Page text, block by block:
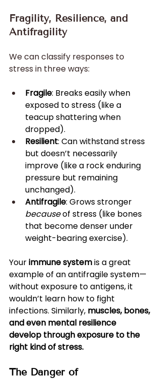
Fragility, Resilience, and
Antifragility
We can classify responses to
stress in three ways:
Fragile: Breaks easily when
exposed to stress (like a
teacup shattering when
dropped).
Resilient: Can withstand stress
but doesn’t necessarily
improve (like a rock enduring
pressure but remaining
unchanged).
Antifragile: Grows stronger
because of stress (like bones
that become denser under
weight-bearing exercise).
Your immune system is a great
example of an antifragile system—
without exposure to antigens, it
wouldn’t learn how to fight
infections. Similarly, muscles, bones,
and even mental resilience
develop through exposure to the
right kind of stress.
The Danger of